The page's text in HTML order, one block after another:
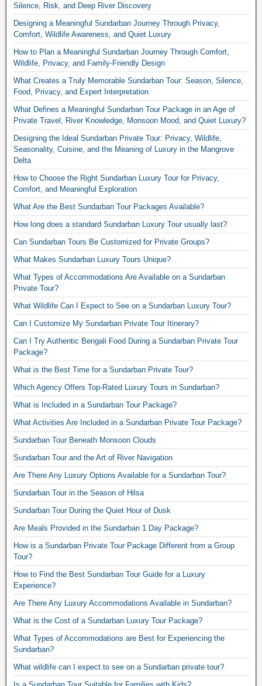
Silence, Risk, and Deep River Discovery
Designing a Meaningful Sundarban Journey Through Privacy,
Comfort, Wildlife Awareness, and Quiet Luxury
How to Plan a Meaningful Sundarban Journey Through Comfort,
Wildlife, Privacy, and Family-Friendly Design
What Creates a Truly Memorable Sundarban Tour: Season, Silence,
Food, Privacy, and Expert Interpretation
What Defines a Meaningful Sundarban Tour Package in an Age of
Private Travel, River Knowledge, Monsoon Mood, and Quiet Luxury?
Designing the Ideal Sundarban Private Tour: Privacy, Wildlife,
Seasonality, Cuisine, and the Meaning of Luxury in the Mangrove
Delta
How to Choose the Right Sundarban Luxury Tour for Privacy,
Comfort, and Meaningful Exploration
What Are the Best Sundarban Tour Packages Available?
How long does a standard Sundarban Luxury Tour usually last?
Can Sundarban Tours Be Customized for Private Groups?
What Makes Sundarban Luxury Tours Unique?
What Types of Accommodations Are Available on a Sundarban
Private Tour?
What Wildlife Can I Expect to See on a Sundarban Luxury Tour?
Can I Customize My Sundarban Private Tour Itinerary?
Can I Try Authentic Bengali Food During a Sundarban Private Tour
Package?
What is the Best Time for a Sundarban Private Tour?
Which Agency Offers Top-Rated Luxury Tours in Sundarban?
What is Included in a Sundarban Tour Package?
What Activities Are Included in a Sundarban Private Tour Package?
Sundarban Tour Beneath Monsoon Clouds
Sundarban Tour and the Art of River Navigation
Are There Any Luxury Options Available for a Sundarban Tour?
Sundarban Tour in the Season of Hilsa
Sundarban Tour During the Quiet Hour of Dusk
Are Meals Provided in the Sundarban 1 Day Package?
How is a Sundarban Private Tour Package Different from a Group
Tour?
How to Find the Best Sundarban Tour Guide for a Luxury
Experience?
Are There Any Luxury Accommodations Available in Sundarban?
What is the Cost of a Sundarban Luxury Tour Package?
What Types of Accommodations are Best for Experiencing the
Sundarban?
What wildlife can I expect to see on a Sundarban private tour?